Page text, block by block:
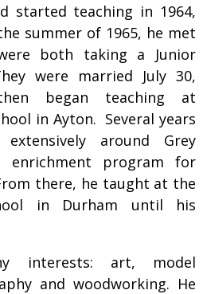
started teaching in 1964,
summer of 1965, he met
both taking a Junior
were married July 30,
began teaching at
in Ayton. Several years
around Grey
enrichment program for
there, he taught at the
in Durham until his
interests: art, model
and woodworking. He